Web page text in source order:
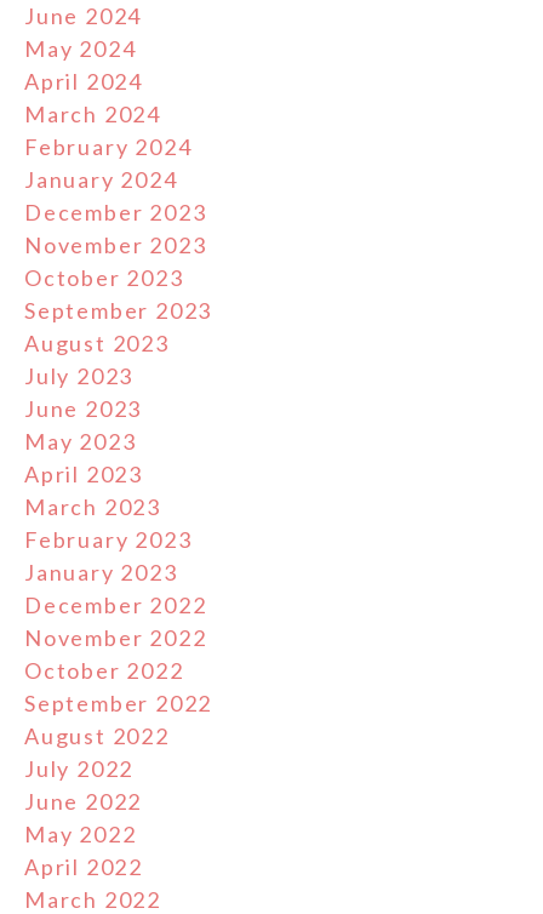
June 2024
May 2024
April 2024
March 2024
February 2024
January 2024
December 2023
November 2023
October 2023
September 2023
August 2023
July 2023
June 2023
May 2023
April 2023
March 2023
February 2023
January 2023
December 2022
November 2022
October 2022
September 2022
August 2022
July 2022
June 2022
May 2022
April 2022
March 2022